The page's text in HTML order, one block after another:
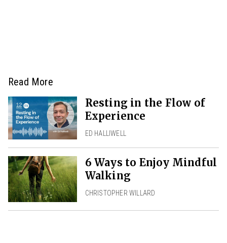
Read More
Resting in the Flow of
Experience
ED HALLIWELL
6 Ways to Enjoy Mindful
Walking
CHRISTOPHER WILLARD